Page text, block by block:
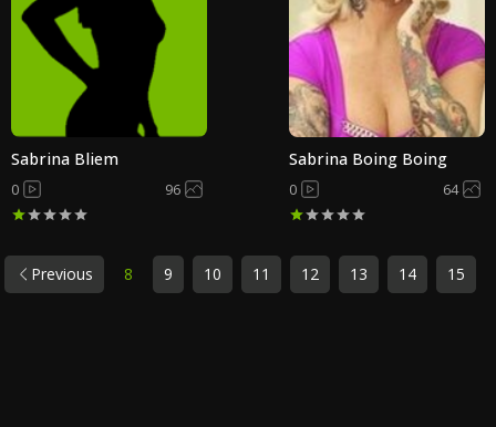
Sabrina Bliem
0 96
Sabrina Boing Boing
0 64
Previous 8 9 10 11 12 13 14 15